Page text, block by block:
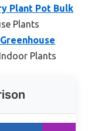
Plant Pot Bulk
Plants
Plants